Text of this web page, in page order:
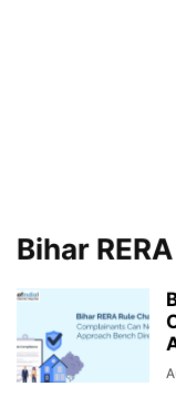
Bihar RERA